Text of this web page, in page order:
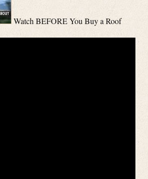
Watch BEFORE You Buy a Roof